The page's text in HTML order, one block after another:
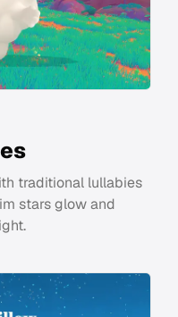
traditional lullabies
stars glow and